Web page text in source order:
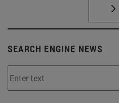
SEARCH ENGINE NEWS